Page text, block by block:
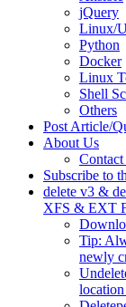
jQuery
Linux/
Python
Docker
Linux
Shell
Others
Post Article/
About Us
Subscribe to
delete v3 &
XFS & EXT
Tip:
newly
location